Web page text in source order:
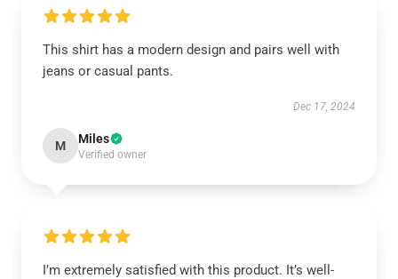
This shirt has a modern design and pairs well with
jeans or casual pants.
Dec 17, 2024
M Miles
Verified owner
I’m extremely satisfied with this product. It’s well-